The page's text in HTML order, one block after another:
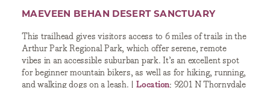
MAEVEEN BEHAN DESERT SANCTUARY
This trailhead gives visitors access to 6 miles of trails in the
Arthur Park Regional Park, which offer serene, remote
vibes in an accessible suburban park. It’s an excellent spot
for beginner mountain bikers, as well as for hiking, running,
and walking dogs on a leash. | Location: 9201 N Thornydale